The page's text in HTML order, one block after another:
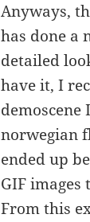
Anyways,
has done a
detailed
have it, I
demoscene
norwegian
ended up
GIF
From this